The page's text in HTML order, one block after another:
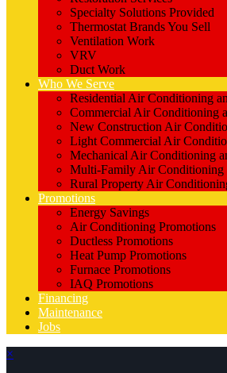
Specialty Solutions Provided
Thermostat Brands You Sell
Ventilation Work
VRV
Duct Work
Who We Serve
Residential Air Conditioning
Commercial Air Conditioning
New Construction Air
Light Commercial Air
Mechanical Air Conditioning
Multi-Family Air Conditioning
Rural Property Air
Promotions
Energy Savings
Air Conditioning Promotions
Ductless Promotions
Heat Pump Promotions
Furnace Promotions
IAQ Promotions
Financing
Maintenance
Jobs
×